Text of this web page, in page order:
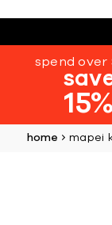
spend over
15%
home mapei